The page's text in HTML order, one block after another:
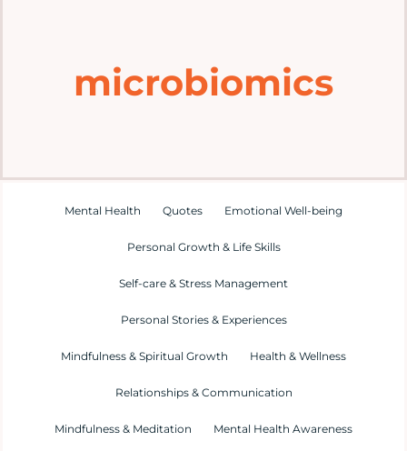
Exploremicrobiomics
Mental Health Quotes Emotional Well-being
Personal Growth & Life Skills
Self-care & Stress Management
Personal Stories & Experiences
Mindfulness & Spiritual Growth Health & Wellness
Relationships & Communication
Mindfulness & Meditation Mental Health Awareness